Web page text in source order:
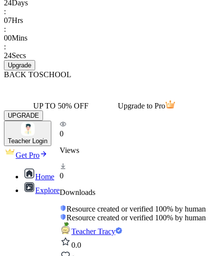
24Days
:
07Hrs
:
00Mins
:
24Secs
Upgrade
BACK TOSCHOOL
UP TO 50% OFF Upgrade to Pro
UPGRADE
Teacher Login
Get Pro
Home
Explore
0
Views
0
Downloads
Resource created or verified 100% by human
Resource created or verified 100% by human
Teacher Tracy
0.0